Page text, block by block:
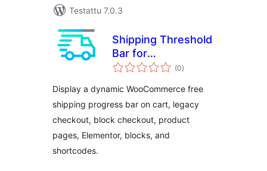
Testattu 7.0.3
Shipping Threshold
Bar for
WooCommerce
(0arvosanat
yhteensä
)
Display a dynamic WooCommerce free
shipping progress bar on cart, legacy
checkout, block checkout, product
pages, Elementor, blocks, and
shortcodes.